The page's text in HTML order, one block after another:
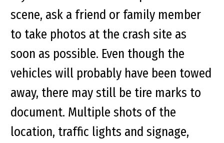
scene, ask a friend or family member
to take photos at the crash site as
soon as possible. Even though the
vehicles will probably have been towed
away, there may still be tire marks to
document. Multiple shots of the
location, traffic lights and signage,